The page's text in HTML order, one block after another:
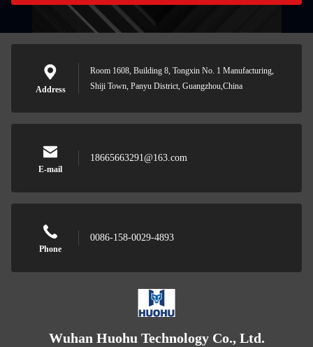
Address
Room 1608, Building 8, Tongxin No. 1 Manufacturing,
Shiji Town, Panyu District, Guangzhou,China
E-mail
18665663291@163.com
Phone
0086-158-0029-4893
Wuhan Huohu Technology Co., Ltd.